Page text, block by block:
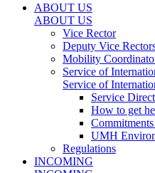
ABOUT US
ABOUT US
Vice Rector
Deputy Vice
Mobility
Service of
Service of
Service
How to get
UMH
Regulations
INCOMING